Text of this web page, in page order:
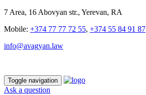
7 Area, 16 Abovyan str., Yerevan, RA
Mobile: +374 77 77 72 55, +374 55 84 91 87
info@avagyan.law
Toggle navigation
Ask a question